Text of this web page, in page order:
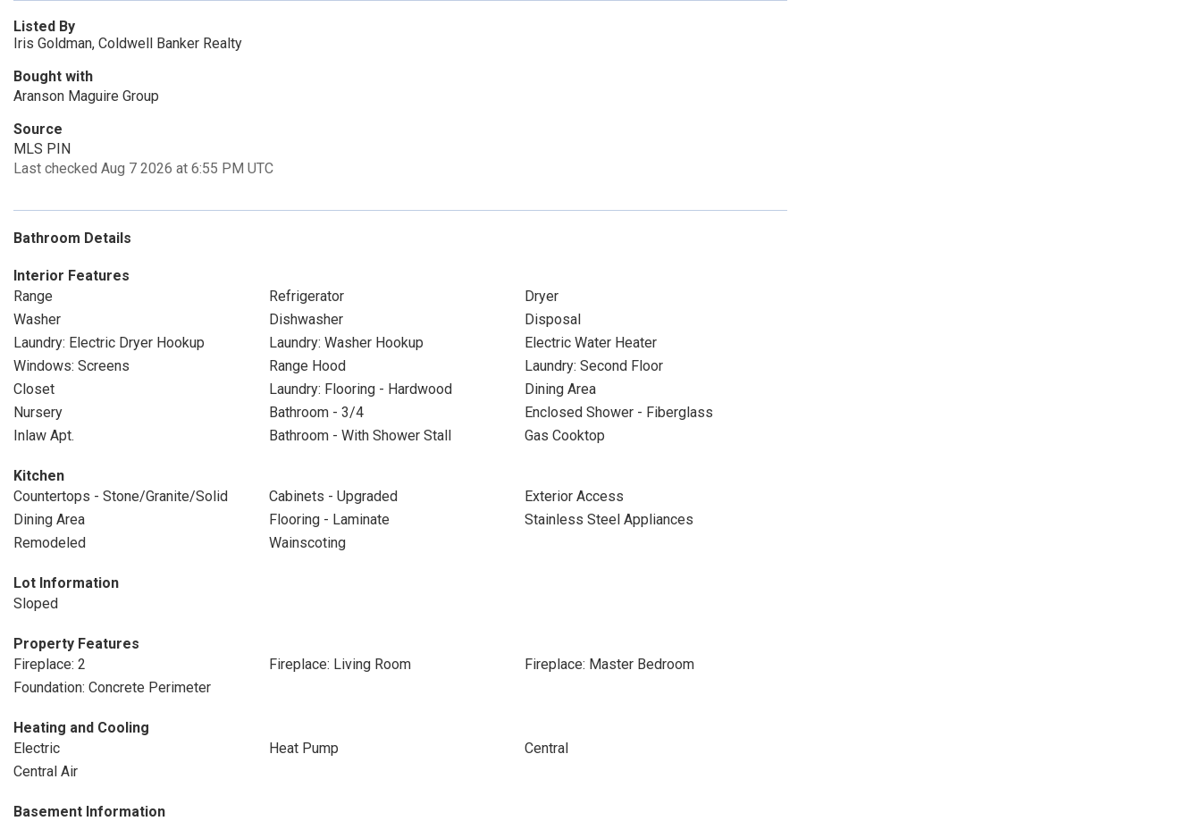
Listed By
Iris Goldman, Coldwell Banker Realty
Bought with
Aranson Maguire Group
Source
MLS PIN
Last checked Aug 7 2026 at 6:55 PM UTC
Bathroom Details
Interior Features
Range
Refrigerator
Dryer
Washer
Dishwasher
Disposal
Laundry: Electric Dryer Hookup
Laundry: Washer Hookup
Electric Water Heater
Windows: Screens
Range Hood
Laundry: Second Floor
Closet
Laundry: Flooring - Hardwood
Dining Area
Nursery
Bathroom - 3/4
Enclosed Shower - Fiberglass
Inlaw Apt.
Bathroom - With Shower Stall Gas Cooktop
Kitchen
Countertops - Stone/Granite/Solid
Cabinets - Upgraded
Exterior Access
Dining Area
Flooring - Laminate
Stainless Steel Appliances
Remodeled
Wainscoting
Lot Information
Sloped
Property Features
Fireplace: 2
Fireplace: Living Room
Fireplace: Master Bedroom
Foundation: Concrete Perimeter
Heating and Cooling
Electric
Heat Pump
Central
Central Air
Basement Information